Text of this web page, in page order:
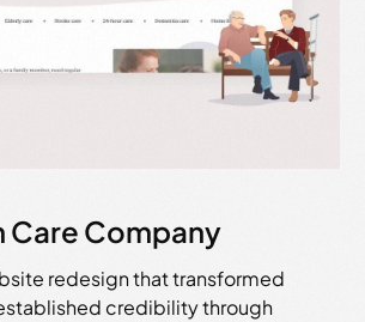
Care Company
redesign that transformed
credibility through